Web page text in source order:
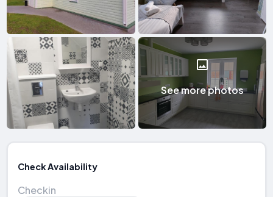
See more photos
Check Availability
Checkin